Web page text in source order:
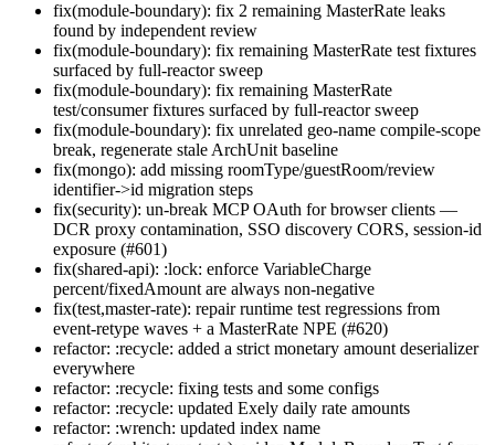
fix(module-boundary): fix 2 remaining MasterRate leaks
found by independent review
fix(module-boundary): fix remaining MasterRate test fixtures
surfaced by full-reactor sweep
fix(module-boundary): fix remaining MasterRate
test/consumer fixtures surfaced by full-reactor sweep
fix(module-boundary): fix unrelated geo-name compile-scope
break, regenerate stale ArchUnit baseline
fix(mongo): add missing roomType/guestRoom/review
identifier->id migration steps
fix(security): un-break MCP OAuth for browser clients —
DCR proxy contamination, SSO discovery CORS, session-id
exposure (#601)
fix(shared-api): :lock: enforce VariableCharge
percent/fixedAmount are always non-negative
fix(test,master-rate): repair runtime test regressions from
event-retype waves + a MasterRate NPE (#620)
refactor: :recycle: added a strict monetary amount deserializer
everywhere
refactor: :recycle: fixing tests and some configs
refactor: :recycle: updated Exely daily rate amounts
refactor: :wrench: updated index name